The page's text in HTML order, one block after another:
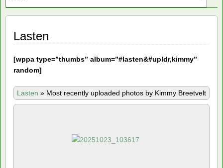
Lasten
[wppa type=”thumbs” album=”#lasten&#upldr,kimmy”
random]
Lasten » Most recently uploaded photos by Kimmy Breetvelt